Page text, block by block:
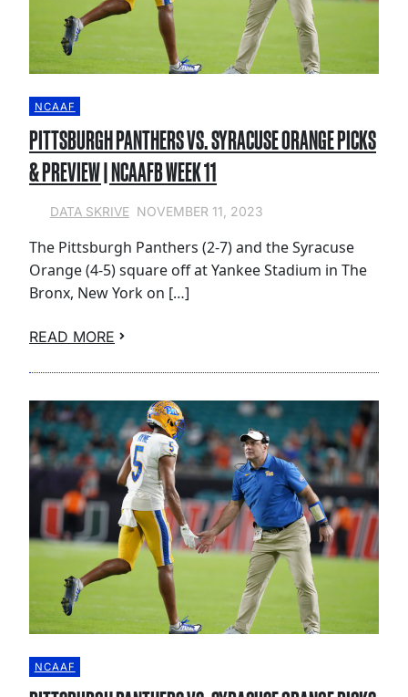
NCAAF
PITTSBURGH PANTHERS VS. SYRACUSE ORANGE PICKS
& PREVIEW | NCAAFB WEEK 11
DATA SKRIVE NOVEMBER 11, 2023
The Pittsburgh Panthers (2-7) and the Syracuse
Orange (4-5) square off at Yankee Stadium in The
Bronx, New York on […]
READ MORE
NCAAF